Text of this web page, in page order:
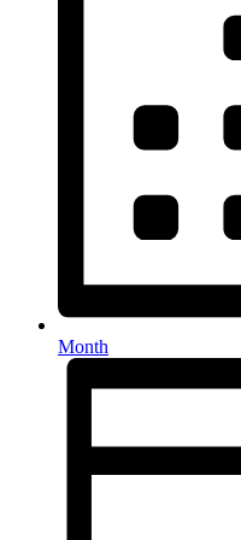
Month